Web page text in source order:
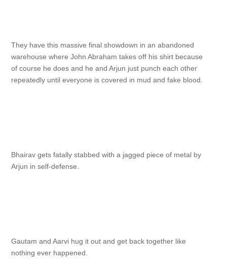
They have this massive final showdown in an abandoned
warehouse where John Abraham takes off his shirt because
of course he does and he and Arjun just punch each other
repeatedly until everyone is covered in mud and fake blood.
Bhairav gets fatally stabbed with a jagged piece of metal by
Arjun in self-defense.
Gautam and Aarvi hug it out and get back together like
nothing ever happened.